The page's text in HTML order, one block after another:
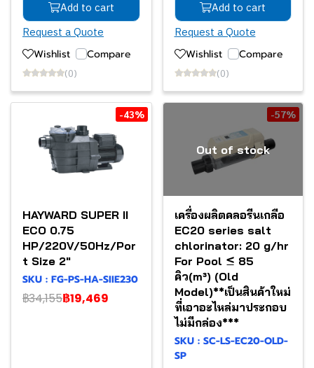
Add to cart
Request a Quote
Wishlist Compare
(0)
Add to cart
Request a Quote
Wishlist Compare
(0)
-43%
HAYWARD SUPER II
ECO 0.75
HP/220V/50Hz/Por
t Size 2"
SKU : FG-PS-HA-SIIE230
฿34,155฿19,469
-57%
Out of stock
เครื่องผลิตคลอรีนเกลือ
EC20 series salt
chlorinator: 20 g/hr
For Pool ≤ 85
คิว(m³) (Old
Model)**เป็นสินค้าใหม่
ที่เอาอะไหล่มาประกอบ
ไม่มีกล่อง***
SKU : SC-LS-EC20-OLD-
SP